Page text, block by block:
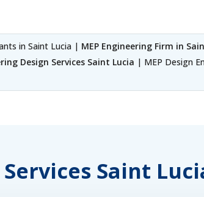
in Saint Lucia | MEP Engineering Firm in
Design Services Saint Lucia | MEP Design
Saint